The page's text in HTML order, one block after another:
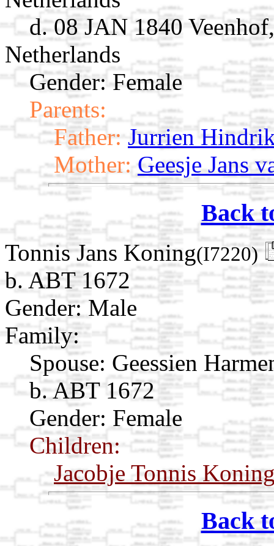
d. 08 JAN 1840
Netherlands
Gender: Female
Parents:
Father: Jurrien
Mother: Geesje Jans
Back
Tonnis Jans Koning(I7220)
b. ABT 1672
Gender: Male
Family:
Spouse: Geessien
b. ABT 1672
Gender: Female
Children:
Jacobje Tonnis
Back